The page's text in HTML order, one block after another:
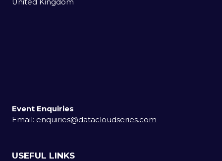
United Kingdom
Event Enquiries
Email: enquiries@datacloudseries.com
USEFUL LINKS